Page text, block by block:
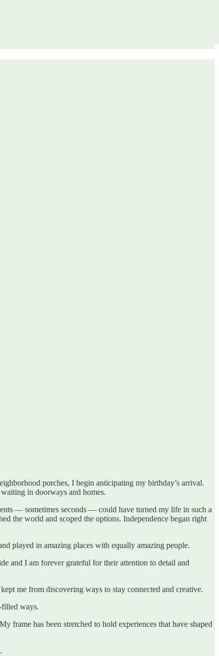
porches, I begin anticipating my birthday’s arrival.
in doorways and homes.
— sometimes seconds — could have turned my life in such a
the world and scoped the options. Independence began right
played in amazing places with equally amazing people.
and I am forever grateful for their attention to detail and
me from discovering ways to stay connected and creative.
filled ways.
frame has been stretched to hold experiences that have shaped